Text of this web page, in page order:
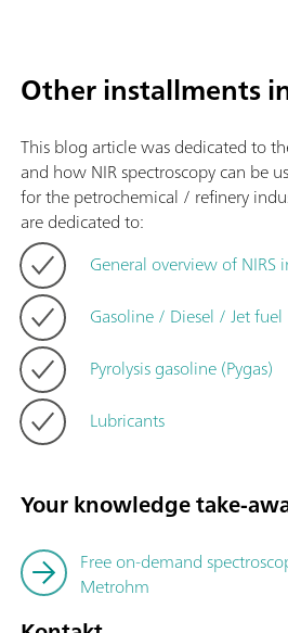
Other installments
This blog article was dedicated to
and how NIR spectroscopy can be
for the petrochemical / refinery
are dedicated to:
General overview of
Gasoline / Diesel / Jet fuel
Pyrolysis gasoline (Pygas)
Lubricants
Your knowledge take-
Free on-demand
Metrohm